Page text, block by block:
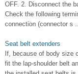
OFF. 2. Disconnect the
Check the following
connection (connector s
Seat belt extenders
If, because of body size
fit the lap-shoulder belt